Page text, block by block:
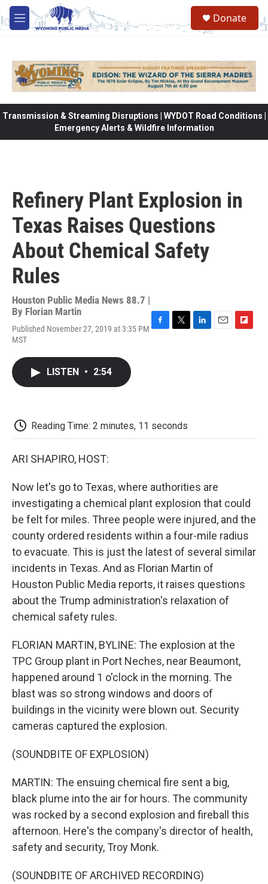
Skip to main content
M
e
Donate
Transmission & Streaming Disruptions | WYDOT Road Conditions |
Emergency Alerts & Wildfire Information
Refinery Plant Explosion in
Texas Raises Questions
About Chemical Safety
Rules
Houston Public Media News 88.7 |
By Florian Martin
Published November 27, 2019 at 3:35 PM
MST
LISTEN • 2:54
Reading Time: 2 minutes, 11 seconds
ARI SHAPIRO, HOST:
Now let's go to Texas, where authorities are
investigating a chemical plant explosion that could
be felt for miles. Three people were injured, and the
county ordered residents within a four-mile radius
to evacuate. This is just the latest of several similar
incidents in Texas. And as Florian Martin of
Houston Public Media reports, it raises questions
about the Trump administration's relaxation of
chemical safety rules.
FLORIAN MARTIN, BYLINE: The explosion at the
TPC Group plant in Port Neches, near Beaumont,
happened around 1 o'clock in the morning. The
blast was so strong windows and doors of
buildings in the vicinity were blown out. Security
cameras captured the explosion.
(SOUNDBITE OF EXPLOSION)
MARTIN: The ensuing chemical fire sent a big,
black plume into the air for hours. The community
was rocked by a second explosion and fireball this
afternoon. Here's the company's director of health,
safety and security, Troy Monk.
(SOUNDBITE OF ARCHIVED RECORDING)